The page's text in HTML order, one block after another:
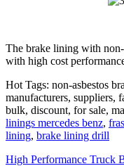
The brake lining with
with high cost
Hot Tags: non-asbestos
manufacturers, suppliers,
bulk, discount, for sale,
linings mercedes benz,
lining, brake lining drill
High Performance Truck